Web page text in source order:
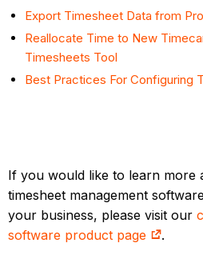
Export Timesheet Data from
Reallocate Time to New
Timesheets Tool
Best Practices For Configuring
If you would like to learn more
timesheet management
your business, please visit our
software product page
.